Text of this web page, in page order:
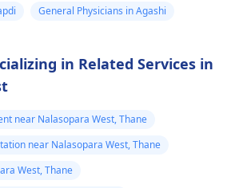
General Physicians in Agashi
in Related Services in
near Nalasopara West, Thane
near Nalasopara West, Thane
West, Thane